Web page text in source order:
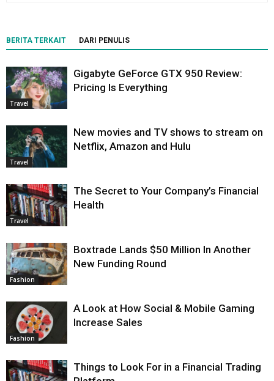
BERITA TERKAIT DARI PENULIS
Travel
Gigabyte GeForce GTX 950 Review:
Pricing Is Everything
Travel
New movies and TV shows to stream on
Netflix, Amazon and Hulu
Travel
The Secret to Your Company’s Financial
Health
Fashion
Boxtrade Lands $50 Million In Another
New Funding Round
Fashion
A Look at How Social & Mobile Gaming
Increase Sales
Things to Look For in a Financial Trading